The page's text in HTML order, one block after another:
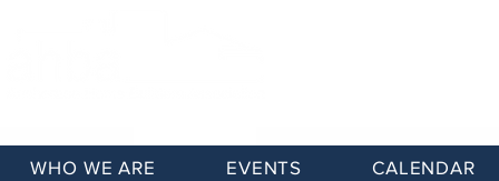
WHO WE ARE EVENTS CALENDAR